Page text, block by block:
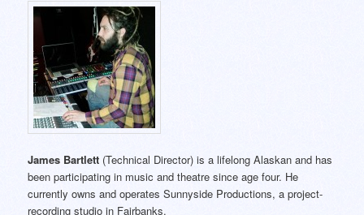
James Bartlett (Technical Director) is a lifelong Alaskan and has
been participating in music and theatre since age four. He
currently owns and operates Sunnyside Productions, a project-
recording studio in Fairbanks.